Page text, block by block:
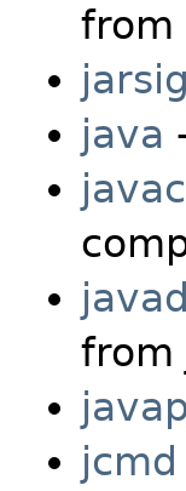
from
java
javac
from
javap
jcmd